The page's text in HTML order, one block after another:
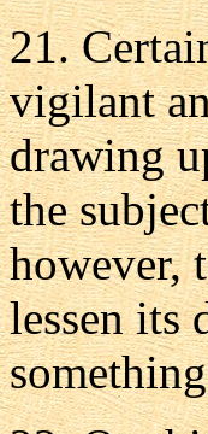
21.
vigilant
drawing
the
however,
lessen its